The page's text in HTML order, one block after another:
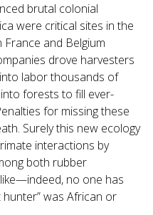
brutal colonial
were critical sites in the
and Belgium
drove harvesters
labor thousands of
forests to fill ever-
for missing these
Surely this new ecology
interactions by
both rubber
no one has
was African or